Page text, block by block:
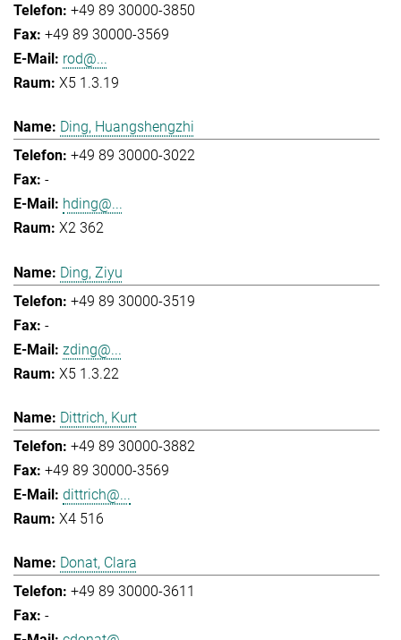
+49 89 30000-3850
+49 89 30000-3569
rod@...
X5 1.3.19
Ding, Huangshengzhi
+49 89 30000-3022
-
hding@...
X2 362
Ding, Ziyu
+49 89 30000-3519
-
zding@...
X5 1.3.22
Dittrich, Kurt
+49 89 30000-3882
+49 89 30000-3569
dittrich@...
X4 516
Donat, Clara
+49 89 30000-3611
-